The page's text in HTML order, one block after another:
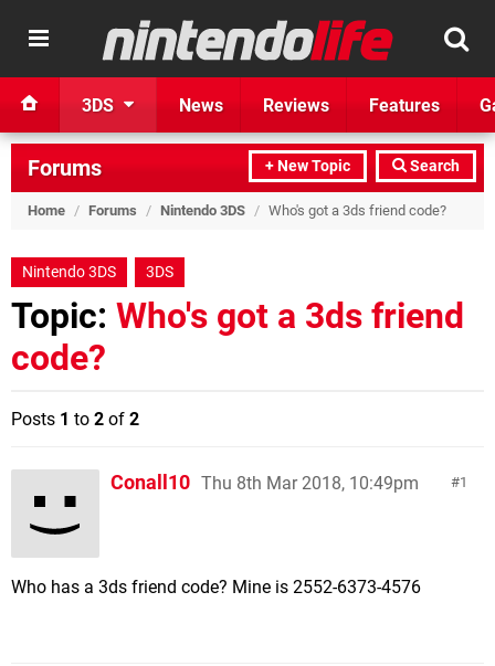
3DS News Reviews Features
+ New Topic Search
Forums
Home / Forums / Nintendo 3DS / Who's got a 3ds friend code?
Nintendo 3DS 3DS
Topic: Who's got a 3ds friend
code?
Posts 1 to 2 of 2
1
Conall10 Thu 8th Mar 2018, 10:49pm
Who has a 3ds friend code? Mine is 2552-6373-4576